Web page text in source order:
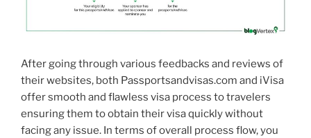
After going through various feedbacks and reviews of
their websites, both Passportsandvisas.com and iVisa
offer smooth and flawless visa process to travelers
ensuring them to obtain their visa quickly without
facing any issue. In terms of overall process flow, you